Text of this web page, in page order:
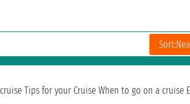
Sort:
Tips for your Cruise When to go on a cruise